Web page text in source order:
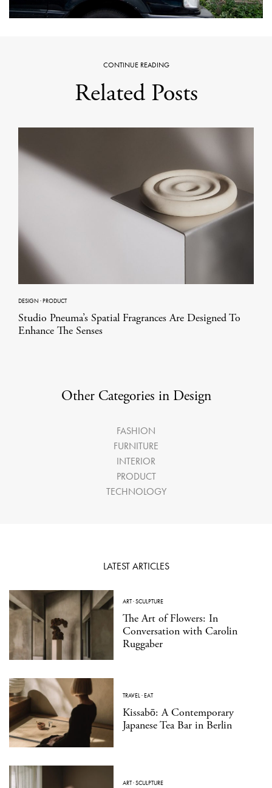
CONTINUE READING
Related Posts
DESIGN ·PRODUCT
Studio Pneuma’s Spatial Fragrances Are Designed To
Enhance The Senses
Other Categories in Design
FASHION
FURNITURE
INTERIOR
PRODUCT
TECHNOLOGY
LATEST ARTICLES
ART·SCULPTURE
The Art of Flowers: In
Conversation with Carolin
Ruggaber
TRAVEL·EAT
Kissabō: A Contemporary
Japanese Tea Bar in Berlin
ART·SCULPTURE